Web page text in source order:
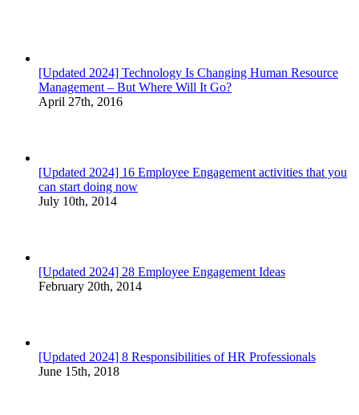
[Updated 2024] Technology Is Changing Human Resource
Management – But Where Will It Go?
April 27th, 2016
[Updated 2024] 16 Employee Engagement activities that you
can start doing now
July 10th, 2014
[Updated 2024] 28 Employee Engagement Ideas
February 20th, 2014
[Updated 2024] 8 Responsibilities of HR Professionals
June 15th, 2018